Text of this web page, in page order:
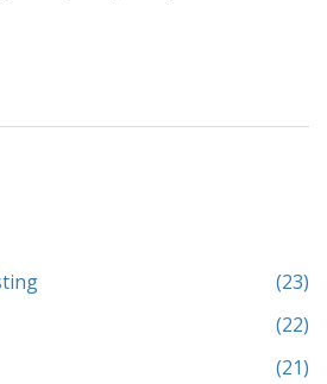
(23)
(22)
(21)